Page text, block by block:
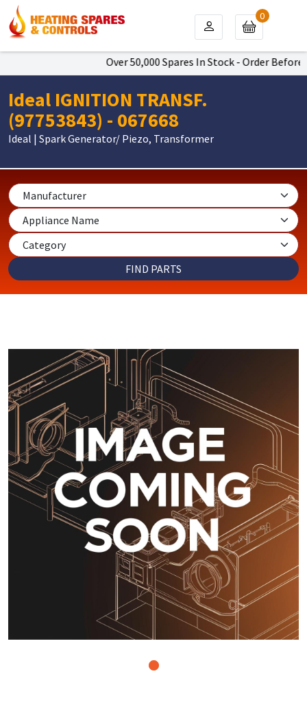
Over 50,000 Spares In Stock - Order
0
Ideal IGNITION TRANSF.
(97753843) - 067668
Ideal | Spark Generator/ Piezo, Transformer